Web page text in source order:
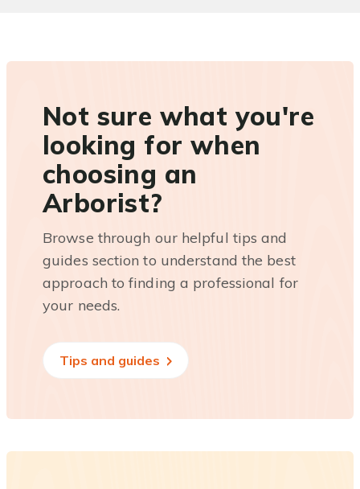
Not sure what you're
looking for when
choosing an
Arborist?
Browse through our helpful tips and
guides section to understand the best
approach to finding a professional for
your needs.
Tips and guides